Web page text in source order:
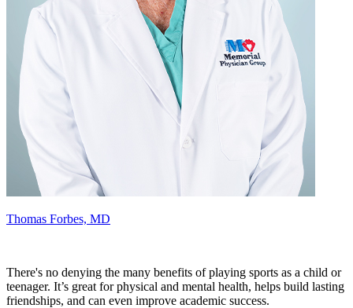
Thomas Forbes, MD
There's no denying the many benefits of playing sports as a child or
teenager. It’s great for physical and mental health, helps build lasting
friendships, and can even improve academic success.